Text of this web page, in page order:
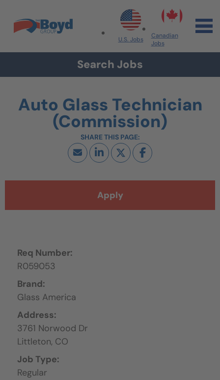
Skip to content
Search All Jobs at Boyd Group
U.S. Jobs
Canadian
Jobs
Search Jobs
Auto Glass Technician
(Commission)
Apply
Req Number:
R059053
Brand:
Glass America
Address:
3761 Norwood Dr
Littleton, CO
Job Type:
Regular